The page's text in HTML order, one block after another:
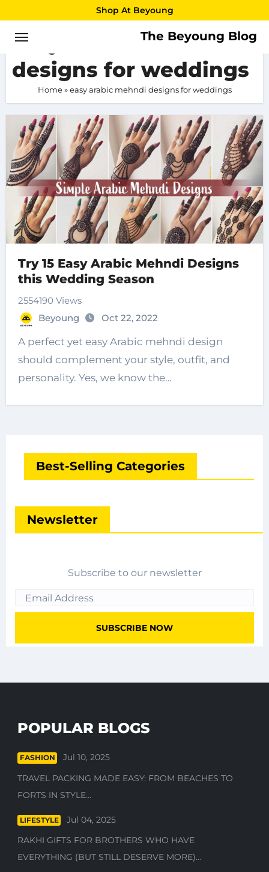
to
content
Shop At Beyoung
The Beyoung Blog
easy arabic mehndi
designs for weddings
Home»easy arabic mehndi designs for weddings
Try 15 Easy Arabic Mehndi Designs
this Wedding Season
2554190 Views
Beyoung
Oct 22, 2022
A perfect yet easy Arabic mehndi design
should complement your style, outfit, and
personality. Yes, we know the…
Best-Selling Categories
Newsletter
Subscribe to our newsletter
POPULAR BLOGS
FASHION
Jul 10, 2025
TRAVEL PACKING MADE EASY: FROM BEACHES TO
FORTS IN STYLE...
LIFESTYLE
Jul 04, 2025
RAKHI GIFTS FOR BROTHERS WHO HAVE
EVERYTHING (BUT STILL DESERVE MORE)...